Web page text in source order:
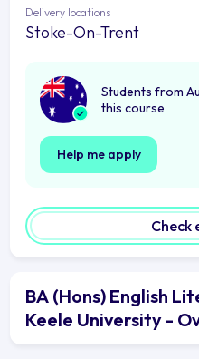
Delivery locations
Stoke-On-Trent
Students from
this course
Help me apply
Check
BA (Hons) English
Keele University -